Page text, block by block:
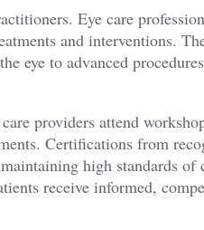
Eye care
and interventions.
eye to advanced
providers attend
Certifications from
high standards of
receive informed,